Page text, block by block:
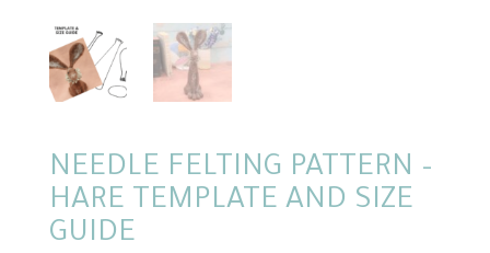
NEEDLE FELTING PATTERN –
HARE TEMPLATE AND SIZE
GUIDE